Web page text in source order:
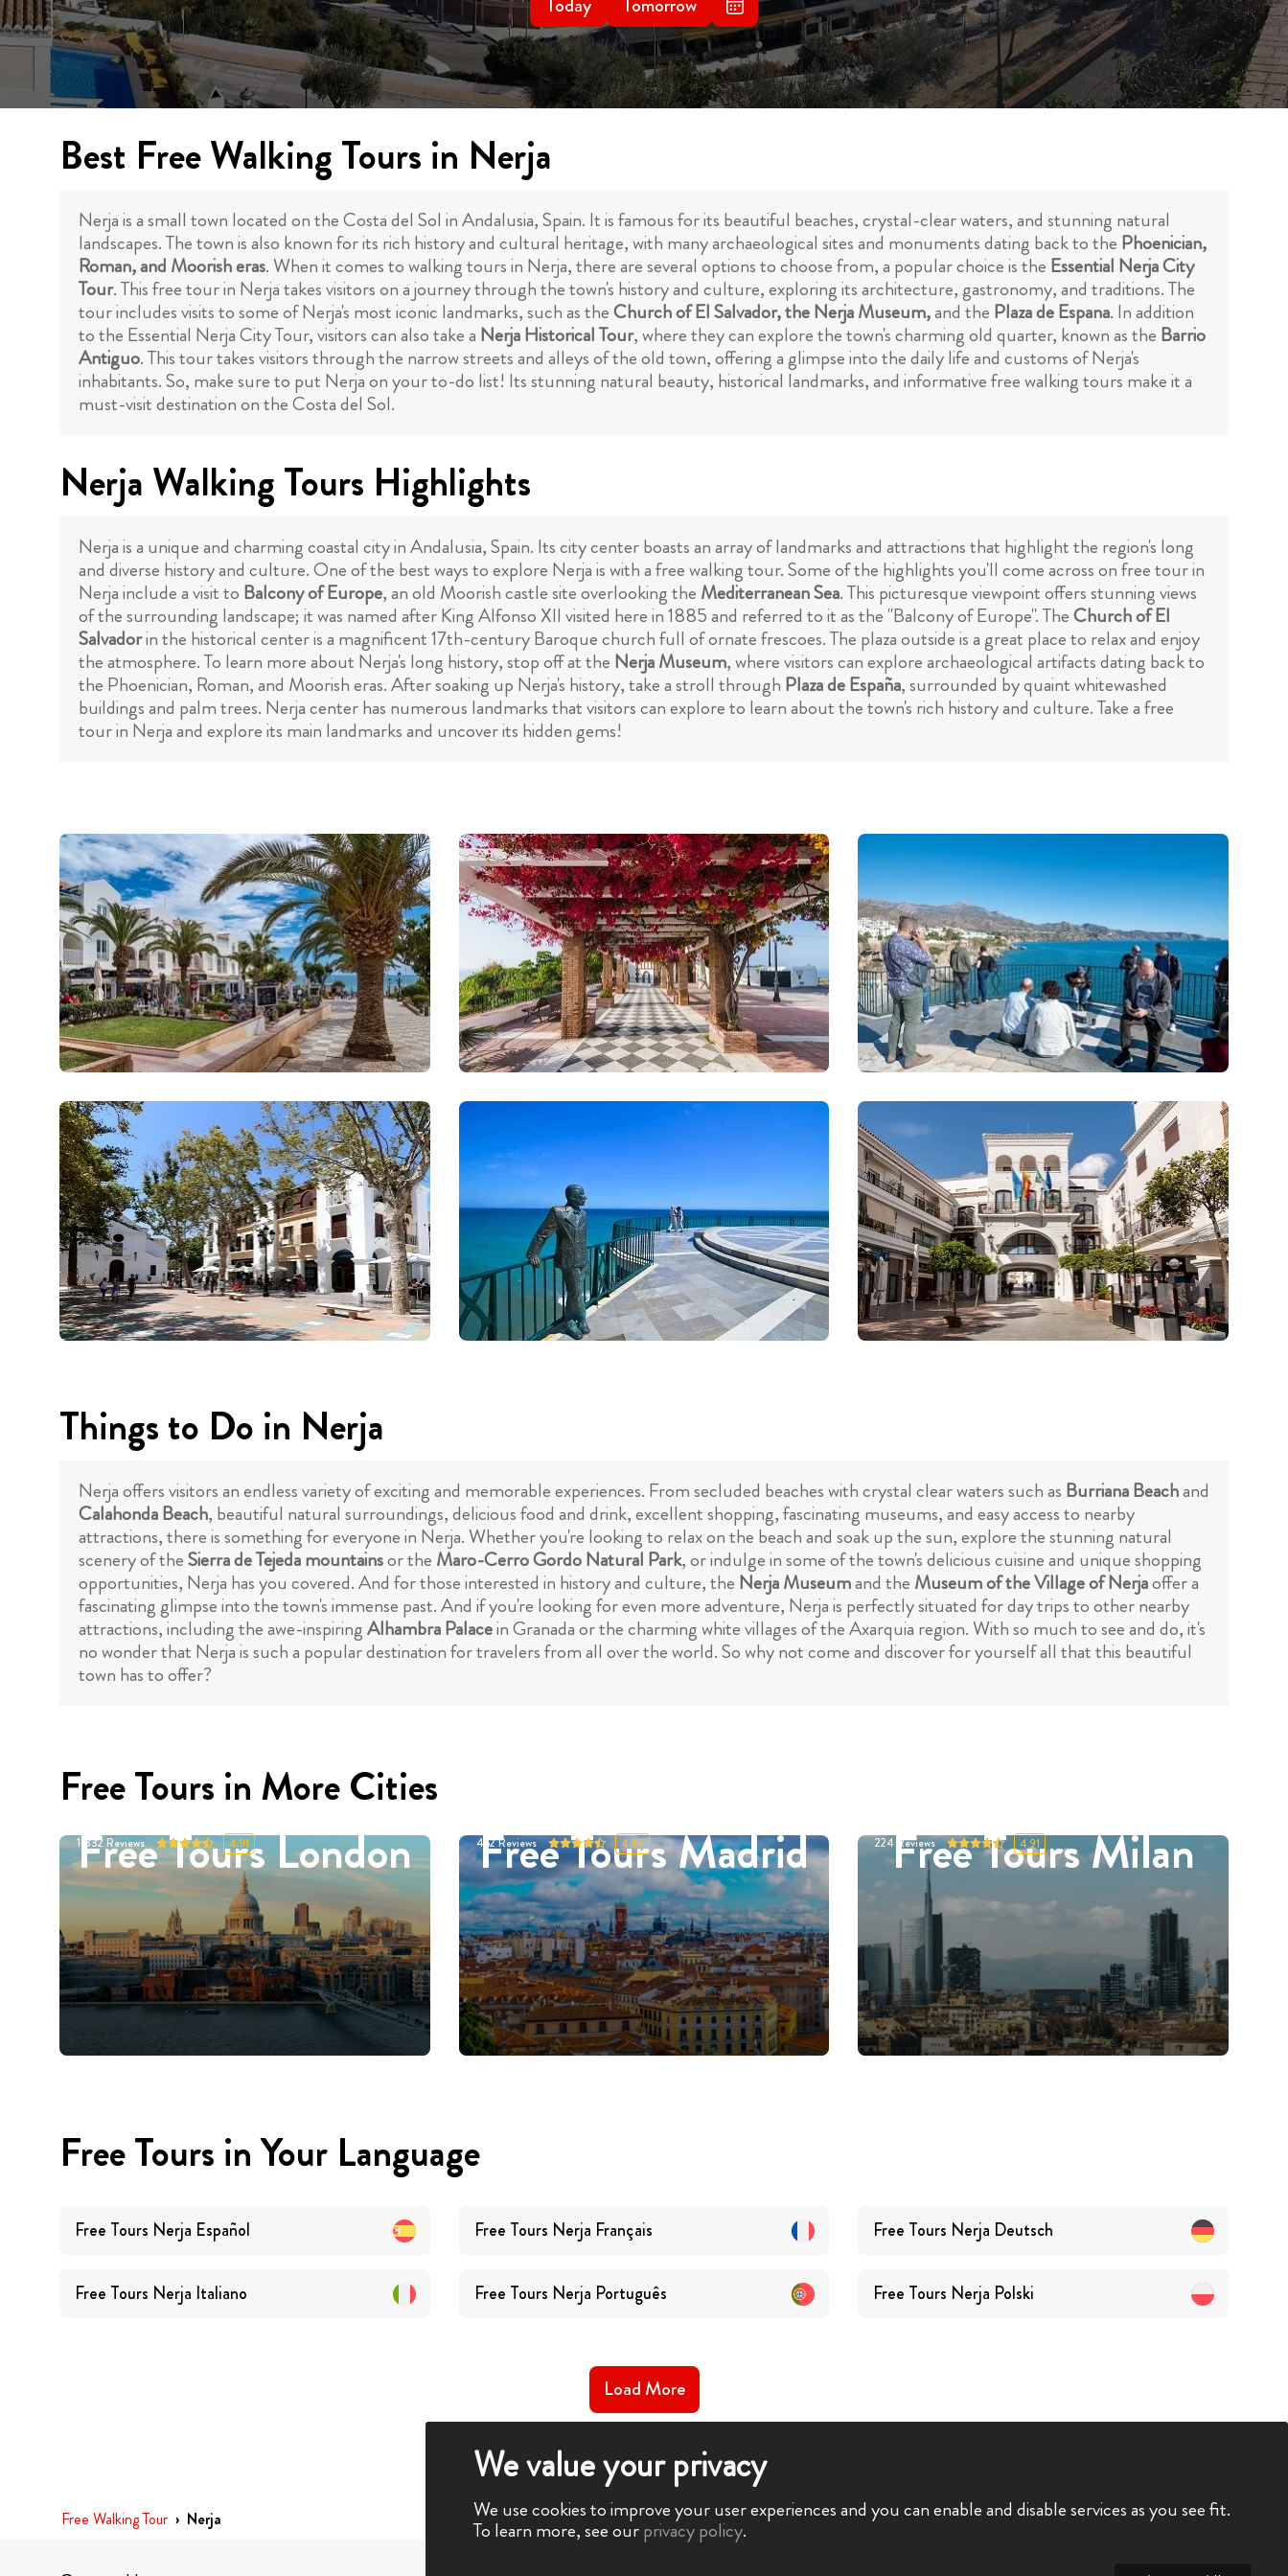
Best Free Walking Tours in Nerja
Nerja is a small town located on the Costa del Sol in Andalusia, Spain. It is famous for its beautiful beaches, crystal-clear waters, and stunning natural
landscapes. The town is also known for its rich history and cultural heritage, with many archaeological sites and monuments dating back to the Phoenician,
Roman, and Moorish eras. When it comes to walking tours in Nerja, there are several options to choose from, a popular choice is the Essential Nerja City
Tour. This free tour in Nerja takes visitors on a journey through the town's history and culture, exploring its architecture, gastronomy, and traditions. The
tour includes visits to some of Nerja's most iconic landmarks, such as theChurch of El Salvador, the Nerja Museum,and the Plaza de Espana. In addition
to the Essential Nerja City Tour, visitors can also take a Nerja Historical Tour, where they can explore the town's charming old quarter, known as the Barrio
Antiguo. This tour takes visitors through the narrow streets and alleys of the old town, offering a glimpse into the daily life and customs of Nerja's
inhabitants. So, make sure to put Nerja on your to-do list! Its stunning natural beauty, historical landmarks, and informative free walking tours make it a
must-visit destination on the Costa del Sol.
Nerja Walking Tours Highlights
Nerja is a unique and charming coastal city in Andalusia, Spain. Its city center boasts an array of landmarks and attractions that highlight the region's long
and diverse history and culture. One of the best ways to explore Nerja is with a free walking tour. Some of the highlights you'll come across on free tour in
Nerja include a visit to Balcony of Europe, an old Moorish castle site overlooking the Mediterranean Sea. This picturesque viewpoint offers stunning views
of the surrounding landscape; it was named after King Alfonso XII visited here in 1885 and referred to it as the "Balcony of Europe". TheChurch of El
Salvadorin the historical center is a magnificent 17th-century Baroque church full of ornate frescoes. The plaza outside is a great place to relax and enjoy
the atmosphere. To learn more about Nerja's long history, stop off at the Nerja Museum, where visitors can explore archaeological artifacts dating back to
the Phoenician, Roman, and Moorish eras. After soaking up Nerja's history, take a stroll through Plaza de España, surrounded by quaint whitewashed
buildings and palm trees. Nerja center has numerous landmarks that visitors can explore to learn about the town's rich history and culture. Take a free
tour in Nerja and explore its main landmarks and uncover its hidden gems!
Things to Do in Nerja
Nerja offers visitors an endless variety of exciting and memorable experiences. From secluded beaches with crystal clear waters such as Burriana Beachand
Calahonda Beach, beautiful natural surroundings, delicious food and drink, excellent shopping, fascinating museums, and easy access to nearby
attractions, there is something for everyone in Nerja. Whether you're looking to relax on the beach and soak up the sun, explore the stunning natural
scenery of theSierra de Tejeda mountainsor the Maro-Cerro Gordo Natural Park, or indulge in some of the town's delicious cuisine and unique shopping
opportunities, Nerja has you covered. And for those interested in history and culture, the Nerja Museumand the Museum of the Village of Nerjaoffer a
fascinating glimpse into the town's immense past. And if you're looking for even more adventure, Nerja is perfectly situated for day trips to other nearby
attractions, including the awe-inspiringAlhambra Palacein Granada or the charming white villages of the Axarquia region. With so much to see and do, it's
no wonder that Nerja is such a popular destination for travelers from all over the world. So why not come and discover for yourself all that this beautiful
town has to offer?
Free Tours in More Cities
Free Tours London
11332 Reviews 4.91 Free Tours Madrid
452Reviews 4.87 Free Tours Milan
224 Reviews 4.91
Free Tours in Your Language
Free Tours Nerja Español Free Tours Nerja Français Free Tours Nerja Deutsch
Free Tours Nerja Italiano Free Tours Nerja Português Free Tours Nerja Polski
Load More
Free Walking Tour › Nerja
We value your privacy
We use cookies to improve your user experiences and you can enable and disable services as you see fit.
To learn more, see ourprivacy policy.